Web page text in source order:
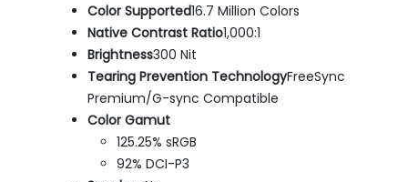
Color Supported16.7 Million Colors
Native Contrast Ratio1,000:1
Brightness300 Nit
Tearing Prevention TechnologyFreeSync
Premium/G-sync Compatible
Color Gamut
125.25% sRGB
92% DCI-P3